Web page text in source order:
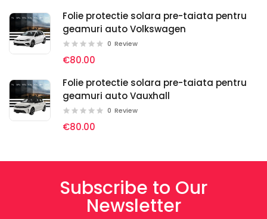
Folie protectie solara pre-taiata pentru
geamuri auto Volkswagen
0 Review
€80.00
Folie protectie solara pre-taiata pentru
geamuri auto Vauxhall
0 Review
€80.00
Subscribe to Our
Newsletter